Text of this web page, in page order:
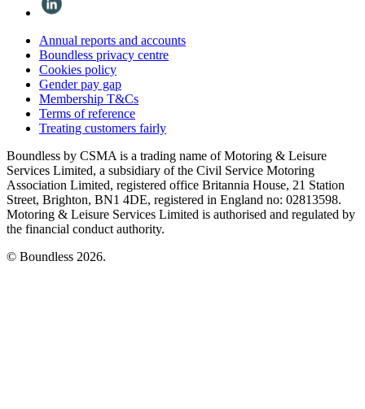
Annual reports and accounts
Boundless privacy centre
Cookies policy
Gender pay gap
Membership T&Cs
Terms of reference
Treating customers fairly
Boundless by CSMA is a trading name of Motoring & Leisure
Services Limited, a subsidiary of the Civil Service Motoring
Association Limited, registered office Britannia House, 21 Station
Street, Brighton, BN1 4DE, registered in England no: 02813598.
Motoring & Leisure Services Limited is authorised and regulated by
the financial conduct authority.
© Boundless 2026.